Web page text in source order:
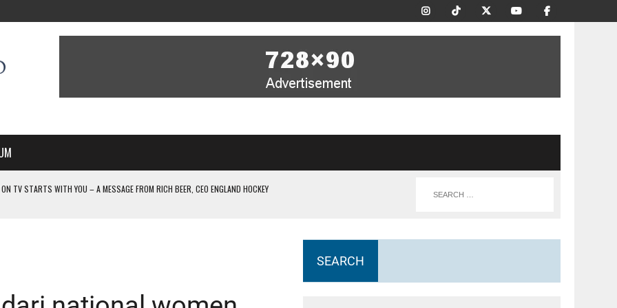
TV STARTS WITH YOU – A MESSAGE FROM RICH BEER, CEO ENGLAND HOCKEY
SEARCH